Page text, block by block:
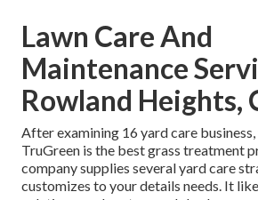
Lawn Care And
Maintenance
Rowland Heights,
After examining 16 yard care
TruGreen is the best grass treatment
company supplies several yard care
customizes to your details needs. It